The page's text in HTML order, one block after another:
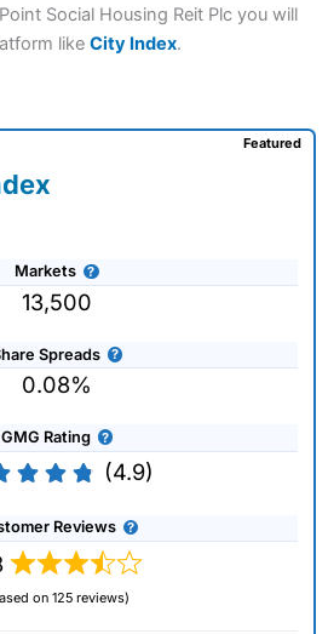
Social Housing Reit Plc you will
like City Index.
Markets
13,500
Spreads
0.08%
GMG Rating
(4.9)
Reviews
on 125 reviews)
Featured